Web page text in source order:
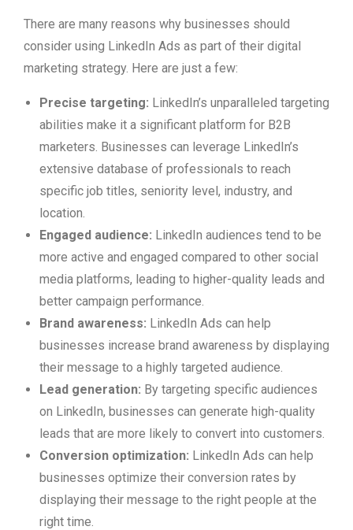
There are many reasons why businesses should
consider using LinkedIn Ads as part of their digital
marketing strategy. Here are just a few:
Precise targeting: LinkedIn’s unparalleled targeting
abilities make it a significant platform for B2B
marketers. Businesses can leverage LinkedIn’s
extensive database of professionals to reach
specific job titles, seniority level, industry, and
location.
Engaged audience: LinkedIn audiences tend to be
more active and engaged compared to other social
media platforms, leading to higher-quality leads and
better campaign performance.
Brand awareness: LinkedIn Ads can help
businesses increase brand awareness by displaying
their message to a highly targeted audience.
Lead generation: By targeting specific audiences
on LinkedIn, businesses can generate high-quality
leads that are more likely to convert into customers.
Conversion optimization: LinkedIn Ads can help
businesses optimize their conversion rates by
displaying their message to the right people at the
right time.